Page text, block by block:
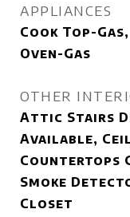
APPLIANCES
Cook Top-
Oven-Gas
OTHER
Attic Stairs
Available,
Countertops
Smoke
Closet